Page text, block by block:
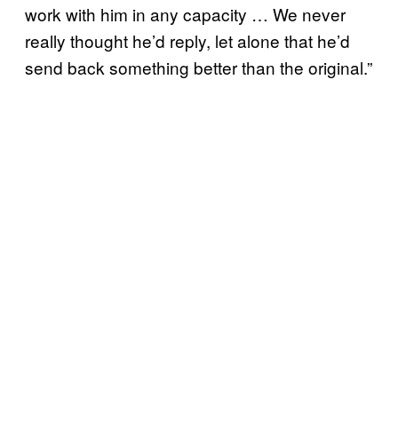
work with him in any capacity … We never
really thought he’d reply, let alone that he’d
send back something better than the original.”